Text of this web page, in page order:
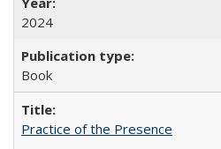
2024
Book
Practice of the Presence